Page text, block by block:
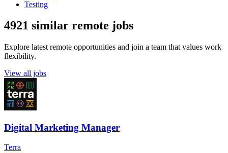
Testing
4921 similar remote jobs
Explore latest remote opportunities and join a team that values work
flexibility.
View all jobs
Digital Marketing Manager
Terra